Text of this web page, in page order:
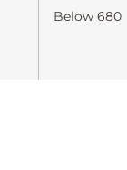
Below 680